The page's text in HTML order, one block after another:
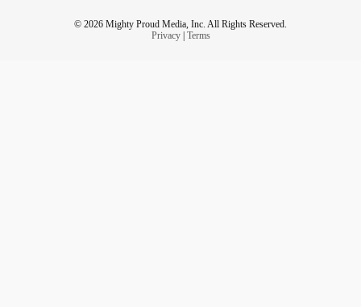
© 2026 Mighty Proud Media, Inc. All Rights Reserved.
Privacy| Terms